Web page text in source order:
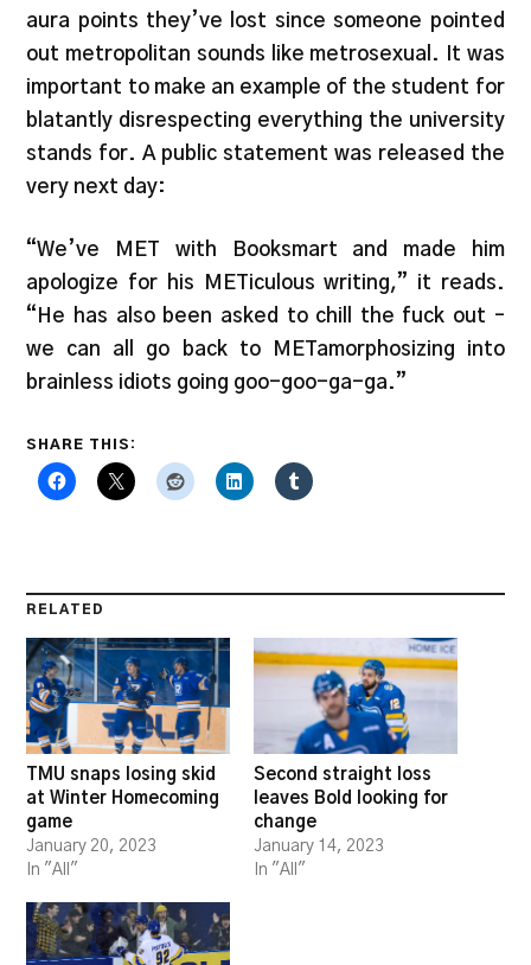
aura points they’ve lost since someone pointed
out metropolitan sounds like metrosexual. It was
important to make an example of the student for
blatantly disrespecting everything the university
stands for. A public statement was released the
very next day:
“We’ve MET with Booksmart and made him
apologize for his METiculous writing,” it reads.
“He has also been asked to chill the fuck out –
we can all go back to METamorphosizing into
brainless idiots going goo-goo-ga-ga.”
SHARE THIS:
RELATED
TMU snaps losing skid
at Winter Homecoming
game
January 20, 2023
In "All"
Second straight loss
leaves Bold looking for
change
January 14, 2023
In "All"